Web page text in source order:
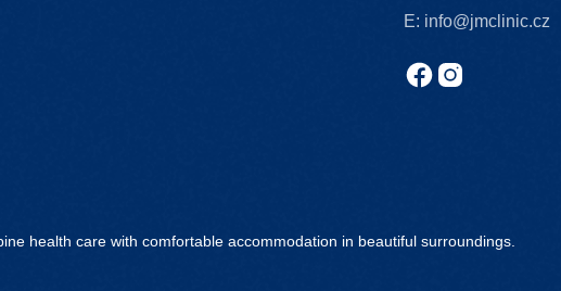
E: info@jmclinic.cz
health care with comfortable accommodation in beautiful surroundings.